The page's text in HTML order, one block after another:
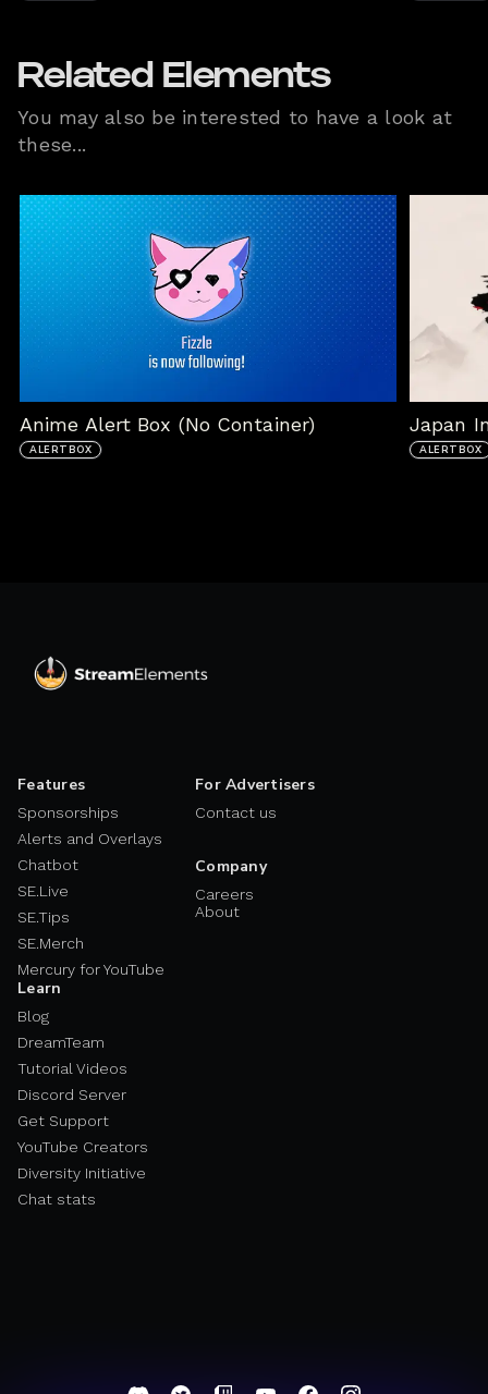
Related Elements
You may also be interested to have a look at
these...
Anime Alert Box (No Container)
ALERTBOX
Japan
ALERTBOX
Features
Sponsorships
Alerts and Overlays
Chatbot
SE.Live
SE.Tips
SE.Merch
Mercury for YouTube
Learn
Blog
DreamTeam
Tutorial Videos
Discord Server
Get Support
YouTube Creators
Diversity Initiative
Chat stats
For Advertisers
Contact us
Company
Careers
About